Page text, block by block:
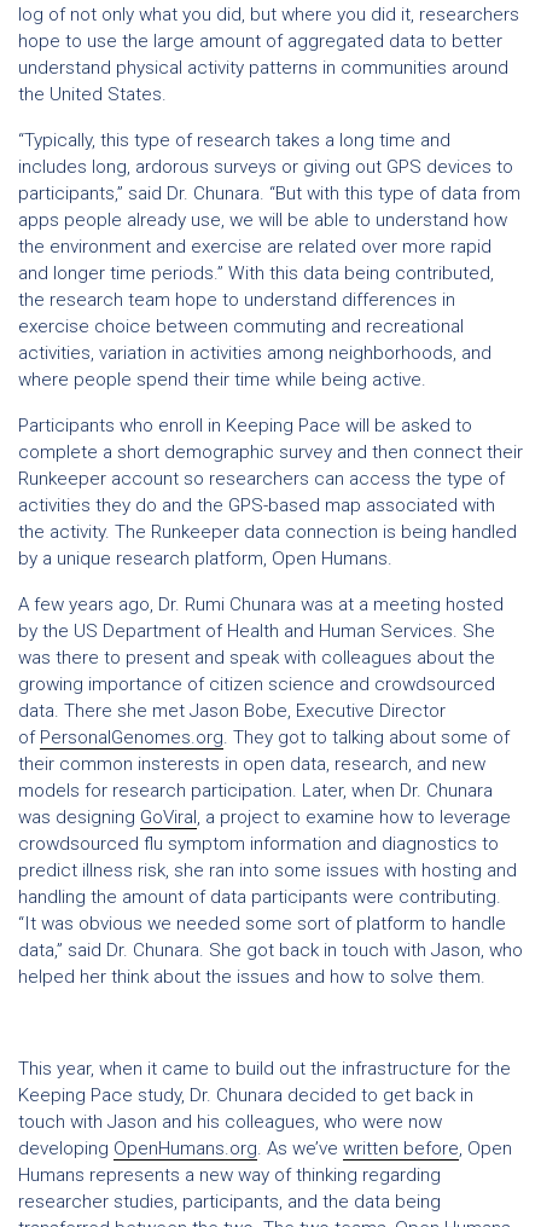
log of not only what you did, but where you did it, researchers
hope to use the large amount of aggregated data to better
understand physical activity patterns in communities around
the United States.
“Typically, this type of research takes a long time and
includes long, ardorous surveys or giving out GPS devices to
participants,” said Dr. Chunara. “But with this type of data from
apps people already use, we will be able to understand how
the environment and exercise are related over more rapid
and longer time periods.” With this data being contributed,
the research team hope to understand differences in
exercise choice between commuting and recreational
activities, variation in activities among neighborhoods, and
where people spend their time while being active.
Participants who enroll in Keeping Pace will be asked to
complete a short demographic survey and then connect their
Runkeeper account so researchers can access the type of
activities they do and the GPS-based map associated with
the activity. The Runkeeper data connection is being handled
by a unique research platform, Open Humans.
A few years ago, Dr. Rumi Chunara was at a meeting hosted
by the US Department of Health and Human Services. She
was there to present and speak with colleagues about the
growing importance of citizen science and crowdsourced
data. There she met Jason Bobe, Executive Director
of PersonalGenomes.org . They got to talking about some of
their common insterests in open data, research, and new
models for research participation. Later, when Dr. Chunara
was designing GoViral , a project to examine how to leverage
crowdsourced flu symptom information and diagnostics to
predict illness risk, she ran into some issues with hosting and
handling the amount of data participants were contributing.
“It was obvious we needed some sort of platform to handle
data,” said Dr. Chunara. She got back in touch with Jason, who
helped her think about the issues and how to solve them.
This year, when it came to build out the infrastructure for the
Keeping Pace study, Dr. Chunara decided to get back in
touch with Jason and his colleagues, who were now
developing OpenHumans.org . As we’ve written before , Open
Humans represents a new way of thinking regarding
researcher studies, participants, and the data being